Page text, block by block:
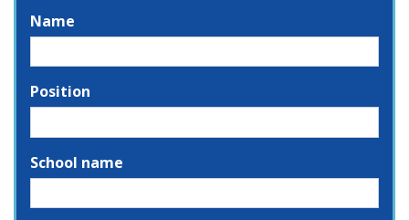
Name
Position
School name